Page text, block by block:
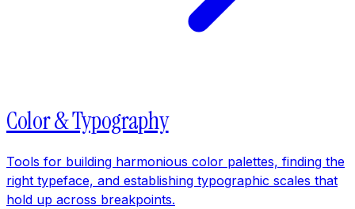
Color & Typography
Tools for building harmonious color palettes, finding the
right typeface, and establishing typographic scales that
hold up across breakpoints.